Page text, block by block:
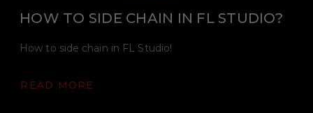
HOW TO SIDE CHAIN IN FL STUDIO?
How to side chain in FL Studio!
READ MORE